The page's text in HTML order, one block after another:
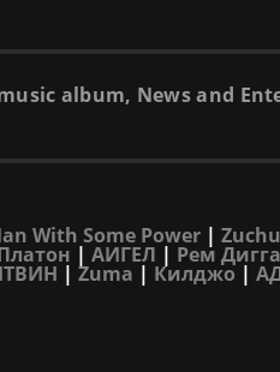
album, News and
With Some Power | Zuchu
| АИГЕЛ | Рем Дигга
| Zuma | Килджо |